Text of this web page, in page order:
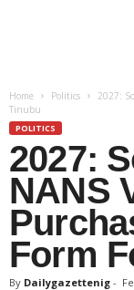
Home Politics
2027:
Tinubu
POLITICS
2027:
NANS
Form
By Dailygazettenig -